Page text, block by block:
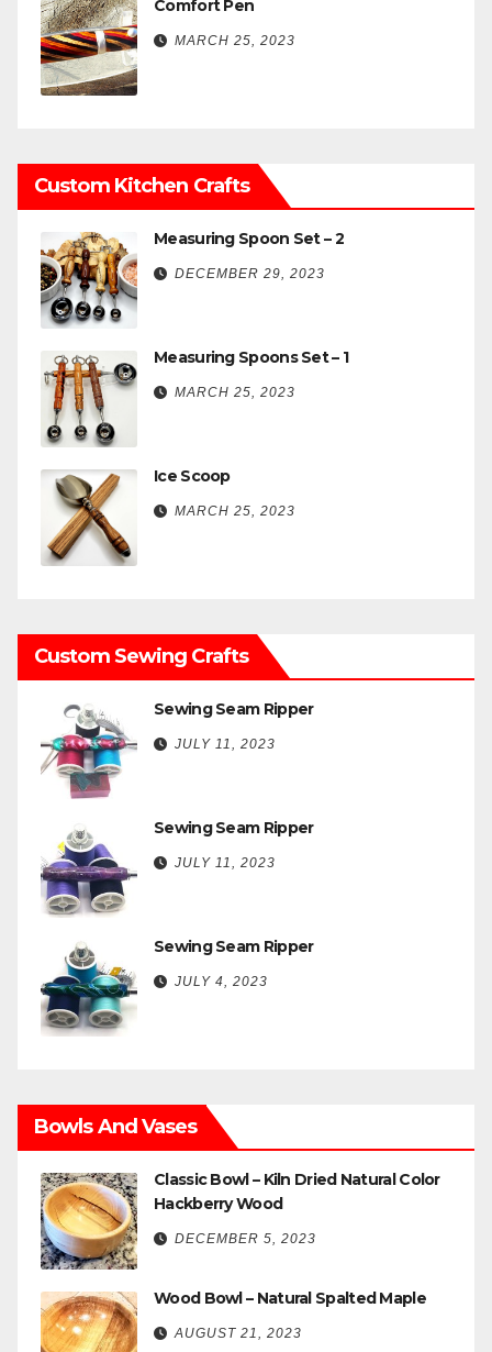
Comfort Pen
MARCH 25, 2023
Custom Kitchen Crafts
Measuring Spoon Set – 2
DECEMBER 29, 2023
Measuring Spoons Set – 1
MARCH 25, 2023
Ice Scoop
MARCH 25, 2023
Custom Sewing Crafts
Sewing Seam Ripper
JULY 11, 2023
Sewing Seam Ripper
JULY 11, 2023
Sewing Seam Ripper
JULY 4, 2023
Bowls And Vases
Classic Bowl – Kiln Dried Natural Color
Hackberry Wood
DECEMBER 5, 2023
Wood Bowl – Natural Spalted Maple
AUGUST 21, 2023